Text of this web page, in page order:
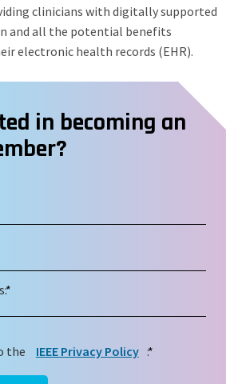
clinicians with digitally supported
and all the potential benefits
electronic health records (EHR).
in becoming an
*
*
the IEEE Privacy Policy :